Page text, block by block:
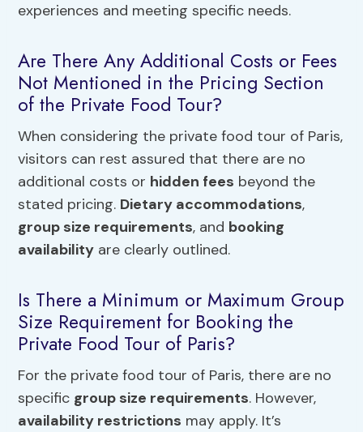
experiences and meeting specific needs.
Are There Any Additional Costs or Fees
Not Mentioned in the Pricing Section
of the Private Food Tour?
When considering the private food tour of Paris,
visitors can rest assured that there are no
additional costs or hidden fees beyond the
stated pricing. Dietary accommodations,
group size requirements, and booking
availability are clearly outlined.
Is There a Minimum or Maximum Group
Size Requirement for Booking the
Private Food Tour of Paris?
For the private food tour of Paris, there are no
specific group size requirements. However,
availability restrictions may apply. It’s